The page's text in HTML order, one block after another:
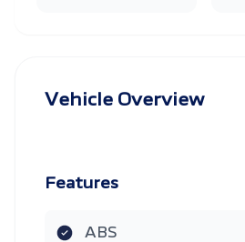
Vehicle Overview
Features
ABS